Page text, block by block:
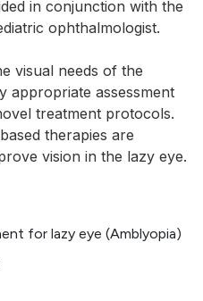
in conjunction with the
ophthalmologist.
visual needs of the
appropriate assessment
treatment protocols.
therapies are
vision in the lazy eye.
for lazy eye (Amblyopia)